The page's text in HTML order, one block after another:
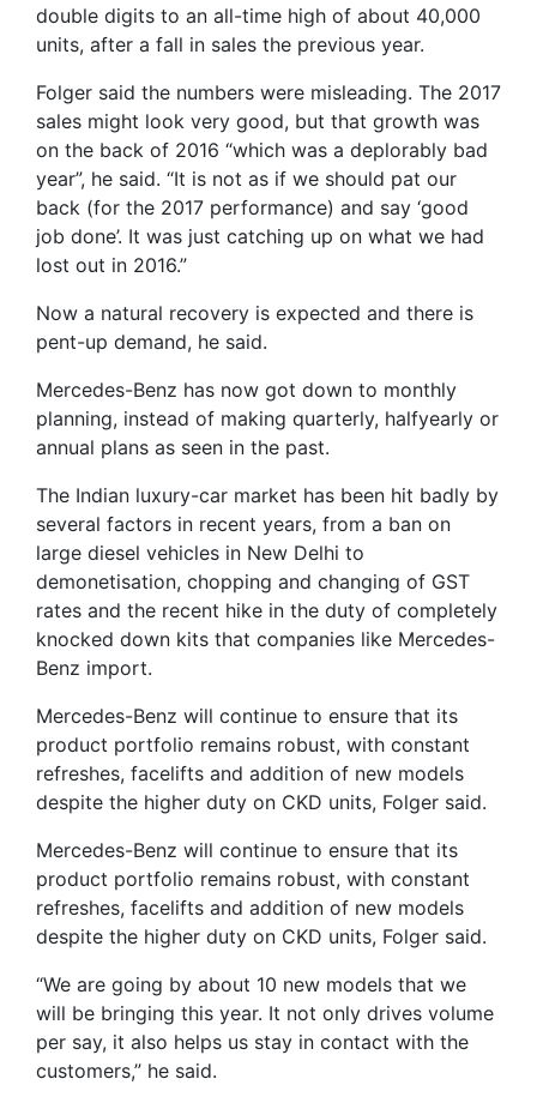
double digits to an all-time high of about 40,000
units, after a fall in sales the previous year.
Folger said the numbers were misleading. The 2017
sales might look very good, but that growth was
on the back of 2016 “which was a deplorably bad
year”, he said. “It is not as if we should pat our
back (for the 2017 performance) and say ‘good
job done’. It was just catching up on what we had
lost out in 2016.”
Now a natural recovery is expected and there is
pent-up demand, he said.
Mercedes-Benz has now got down to monthly
planning, instead of making quarterly, halfyearly or
annual plans as seen in the past.
The Indian luxury-car market has been hit badly by
several factors in recent years, from a ban on
large diesel vehicles in New Delhi to
demonetisation, chopping and changing of GST
rates and the recent hike in the duty of completely
knocked down kits that companies like Mercedes-
Benz import.
Mercedes-Benz will continue to ensure that its
product portfolio remains robust, with constant
refreshes, facelifts and addition of new models
despite the higher duty on CKD units, Folger said.
Mercedes-Benz will continue to ensure that its
product portfolio remains robust, with constant
refreshes, facelifts and addition of new models
despite the higher duty on CKD units, Folger said.
“We are going by about 10 new models that we
will be bringing this year. It not only drives volume
per say, it also helps us stay in contact with the
customers,” he said.